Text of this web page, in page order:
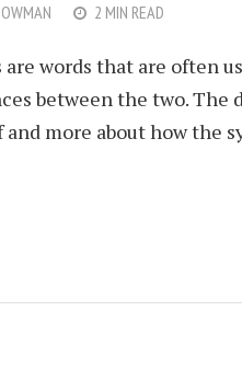
2 MIN READ
are words that are often
between the two. The
more about how the